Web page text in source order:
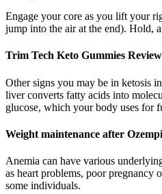
Engage your core as you lift your
jump into the air at the end). Hold,
Trim Tech Keto Gummies
Other signs you may be in ketosis
liver converts fatty acids into
glucose, which your body uses for
Weight maintenance after
Anemia can have various
as heart problems, poor pregnancy
some individuals.